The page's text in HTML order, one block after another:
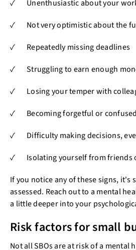
✓ Unenthusiastic about your
✓ Not very optimistic about the
✓ Repeatedly missing deadlines
✓ Struggling to earn enough
✓ Losing your temper with
✓ Becoming forgetful or confused
✓ Difficulty making decisions,
✓ Isolating yourself from friends
If you notice any of these signs, it's
assessed. Reach out to a mental
a little deeper into your
Risk factors for small
Not all SBOs are at risk of a mental